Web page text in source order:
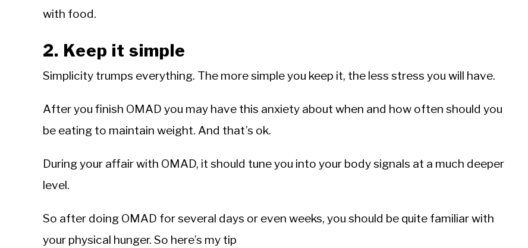
with food.
2. Keep it simple
Simplicity trumps everything. The more simple you keep it, the less stress you will have.
After you finish OMAD you may have this anxiety about when and how often should you
be eating to maintain weight. And that’s ok.
During your affair with OMAD, it should tune you into your body signals at a much deeper
level.
So after doing OMAD for several days or even weeks, you should be quite familiar with
your physical hunger. So here’s my tip